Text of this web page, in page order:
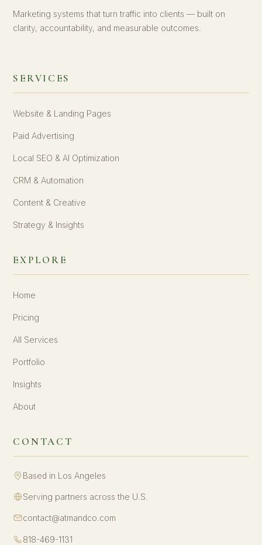
Marketing systems that turn traffic into clients — built on
clarity, accountability, and measurable outcomes.
SERVICES
Website & Landing Pages
Paid Advertising
Local SEO & AI Optimization
CRM & Automation
Content & Creative
Strategy & Insights
EXPLORE
Home
Pricing
All Services
Portfolio
Insights
About
CONTACT
Based in Los Angeles
Serving partners across the U.S.
contact@atmandco.com
818-469-1131